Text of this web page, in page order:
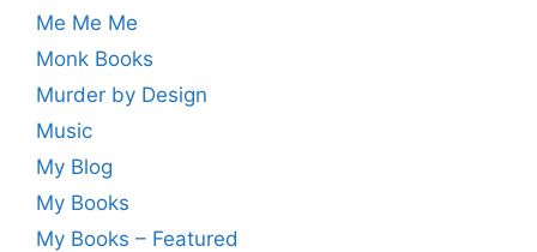
Me Me Me
Monk Books
Murder by Design
Music
My Blog
My Books
My Books – Featured